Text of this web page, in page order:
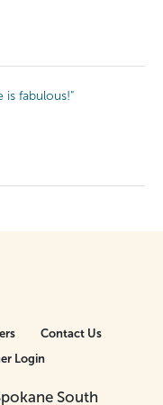
is fabulous!"
South
Contact Us
Login